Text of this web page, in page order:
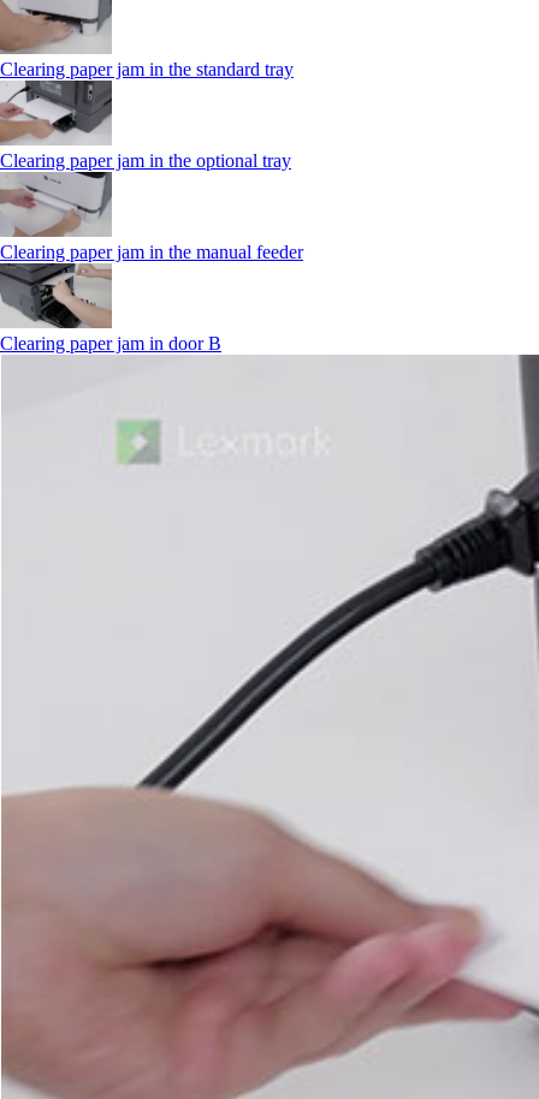
Clearing paper jam in the standard tray
Clearing paper jam in the optional tray
Clearing paper jam in the manual feeder
Clearing paper jam in door B